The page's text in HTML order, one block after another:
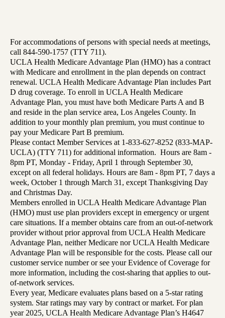
For accommodations of persons with special needs at meetings,
call 844-590-1757 (TTY 711).
UCLA Health Medicare Advantage Plan (HMO) has a contract
with Medicare and enrollment in the plan depends on contract
renewal. UCLA Health Medicare Advantage Plan includes Part
D drug coverage. To enroll in UCLA Health Medicare
Advantage Plan, you must have both Medicare Parts A and B
and reside in the plan service area, Los Angeles County. In
addition to your monthly plan premium, you must continue to
pay your Medicare Part B premium.
Please contact Member Services at 1-833-627-8252 (833-MAP-
UCLA) (TTY 711) for additional information. Hours are 8am -
8pm PT, Monday - Friday, April 1 through September 30,
except on all federal holidays. Hours are 8am - 8pm PT, 7 days a
week, October 1 through March 31, except Thanksgiving Day
and Christmas Day.
Members enrolled in UCLA Health Medicare Advantage Plan
(HMO) must use plan providers except in emergency or urgent
care situations. If a member obtains care from an out-of-network
provider without prior approval from UCLA Health Medicare
Advantage Plan, neither Medicare nor UCLA Health Medicare
Advantage Plan will be responsible for the costs. Please call our
customer service number or see your Evidence of Coverage for
more information, including the cost-sharing that applies to out-
of-network services.
Every year, Medicare evaluates plans based on a 5-star rating
system. Star ratings may vary by contract or market. For plan
year 2025, UCLA Health Medicare Advantage Plan’s H4647